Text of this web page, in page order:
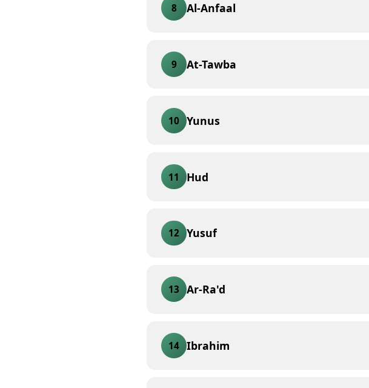
8 Al-Anfaal
9 At-Tawba
10 Yunus
11 Hud
12 Yusuf
13 Ar-Ra'd
14 Ibrahim